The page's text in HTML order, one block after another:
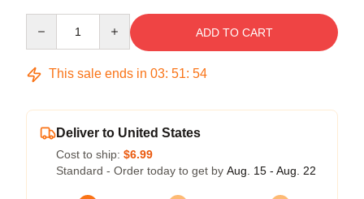
ADD TO CART
This sale ends in 03: 51: 53
Deliver to United States
Cost to ship: $6.99
Standard - Order today to get by Aug. 15 - Aug. 22